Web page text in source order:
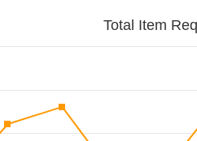
Total Item